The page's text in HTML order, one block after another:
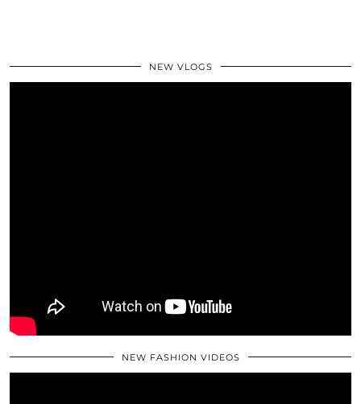
NEW VLOGS
NEW FASHION VIDEOS